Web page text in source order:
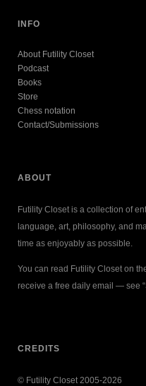
INFO
About Futility Closet
Podcast
Books
Store
Chess notation
Contact/Submissions
ABOUT
Futility Closet is a collection of
language, art, philosophy, and
time as enjoyably as possible.
You can read Futility Closet on
receive a free daily email — see
CREDITS
© Futility Closet 2005-2026